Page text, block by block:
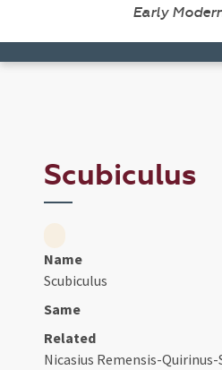
Early
Scubiculus
Name
Scubiculus
Same
Related
Nicasius Remensis-Quirinus-